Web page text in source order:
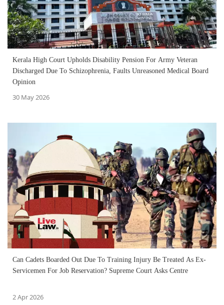
Kerala High Court Upholds Disability Pension For Army Veteran
Discharged Due To Schizophrenia, Faults Unreasoned Medical Board
Opinion
30 May 2026
Can Cadets Boarded Out Due To Training Injury Be Treated As Ex-
Servicemen For Job Reservation? Supreme Court Asks Centre
2 Apr 2026